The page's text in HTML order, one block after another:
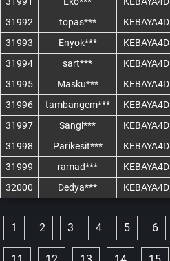
31992
topas*** KEBAYA4D
31993
Enyok*** KEBAYA4D
31994
sart*** KEBAYA4D
31995
Masku*** KEBAYA4D
31996
tambangem*** KEBAYA4D
31997
Sangi*** KEBAYA4D
31998
Parikesit*** KEBAYA4D
31999
ramad*** KEBAYA4D
32000
Dedya*** KEBAYA4D
1 2 3 4 5 6